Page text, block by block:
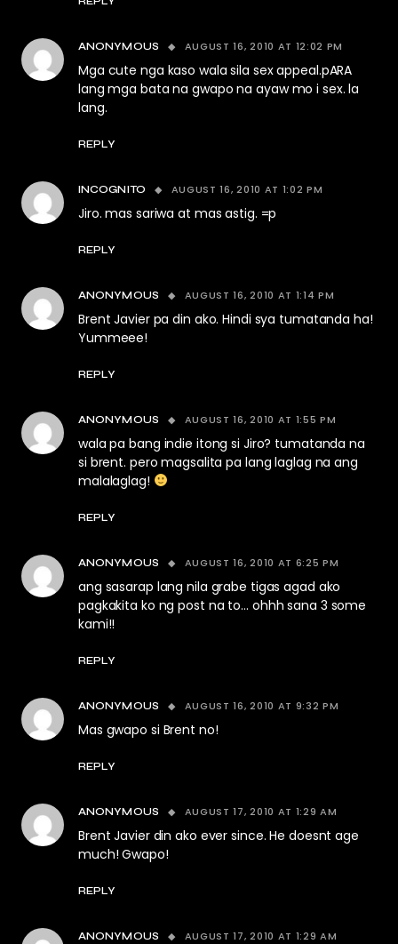
ANONYMOUS AUGUST 16, 2010 AT 12:02 PM
Mga cute nga kaso wala sila sex appeal.pARA
lang mga bata na gwapo na ayaw mo i sex. la
lang.
REPLY
INCOGNITO AUGUST 16, 2010 AT 1:02 PM
Jiro. mas sariwa at mas astig. =p
REPLY
ANONYMOUS AUGUST 16, 2010 AT 1:14 PM
Brent Javier pa din ako. Hindi sya tumatanda ha!
Yummeee!
REPLY
ANONYMOUS AUGUST 16, 2010 AT 1:55 PM
wala pa bang indie itong si Jiro? tumatanda na
si brent. pero magsalita pa lang laglag na ang
malalaglag!
REPLY
ANONYMOUS AUGUST 16, 2010 AT 6:25 PM
ang sasarap lang nila grabe tigas agad ako
pagkakita ko ng post na to… ohhh sana 3 some
kami!!
REPLY
ANONYMOUS AUGUST 16, 2010 AT 9:32 PM
Mas gwapo si Brent no!
REPLY
ANONYMOUS AUGUST 17, 2010 AT 1:29 AM
Brent Javier din ako ever since. He doesnt age
much! Gwapo!
REPLY
ANONYMOUS AUGUST 17, 2010 AT 1:29 AM